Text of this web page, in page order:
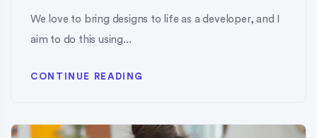
We love to bring designs to life as a developer, and I
aim to do this using...
CONTINUE READING